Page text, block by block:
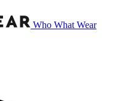
Who What Wear